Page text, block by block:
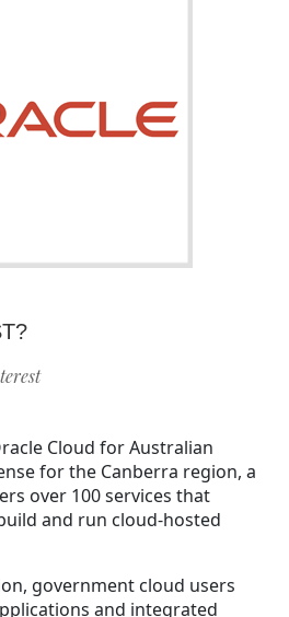
Cloud for Australian
for the Canberra region, a
over 100 services that
and run cloud-hosted
government cloud users
and integrated